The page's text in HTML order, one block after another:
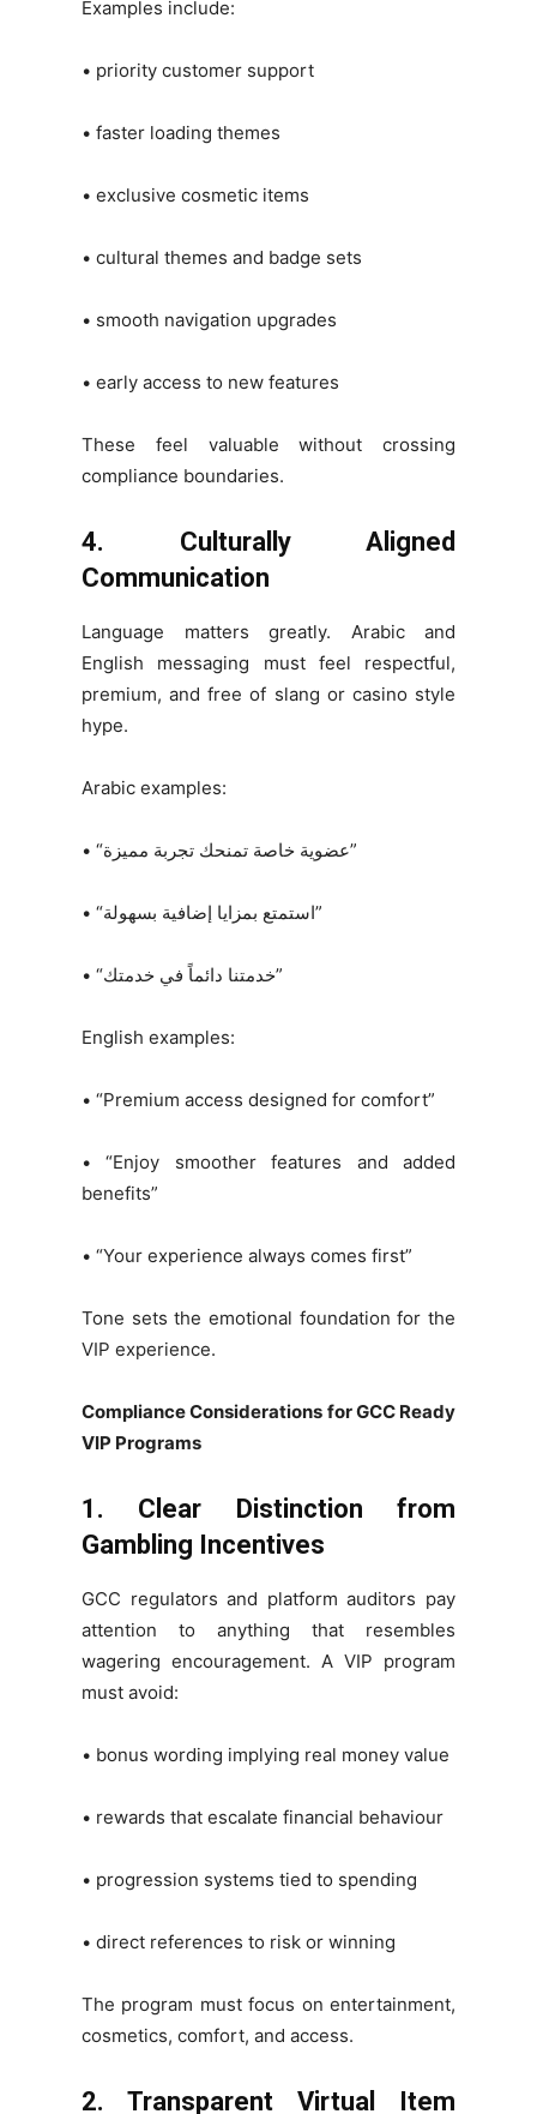
Examples include:
• priority customer support
• faster loading themes
• exclusive cosmetic items
• cultural themes and badge sets
• smooth navigation upgrades
• early access to new features
These feel valuable without crossing
compliance boundaries.
4. Culturally Aligned
Communication
Language matters greatly. Arabic and
English messaging must feel respectful,
premium, and free of slang or casino style
hype.
Arabic examples:
• “عضوية خاصة تمنحك تجربة مميزة”
• “استمتع بمزايا إضافية بسهولة”
• “خدمتنا دائماً في خدمتك”
English examples:
• “Premium access designed for comfort”
• “Enjoy smoother features and added
benefits”
• “Your experience always comes first”
Tone sets the emotional foundation for the
VIP experience.
Compliance Considerations for GCC Ready
VIP Programs
1. Clear Distinction from
Gambling Incentives
GCC regulators and platform auditors pay
attention to anything that resembles
wagering encouragement. A VIP program
must avoid:
• bonus wording implying real money value
• rewards that escalate financial behaviour
• progression systems tied to spending
• direct references to risk or winning
The program must focus on entertainment,
cosmetics, comfort, and access.
2. Transparent Virtual Item